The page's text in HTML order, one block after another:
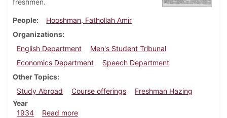
freshmen.
People
Hooshman, Fathollah Amir
Organizations
English Department
Men's Student Tribunal
Economics Department
Speech Department
Other Topics
Study Abroad
Course offerings
Freshman Hazing
Year
1934
Read moreabout Dickinsonian, January 11, 1934